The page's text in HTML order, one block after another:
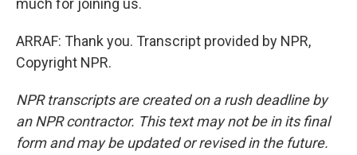
much for joining us.
ARRAF: Thank you. Transcript provided by NPR,
Copyright NPR.
NPR transcripts are created on a rush deadline by
an NPR contractor. This text may not be in its final
form and may be updated or revised in the future.